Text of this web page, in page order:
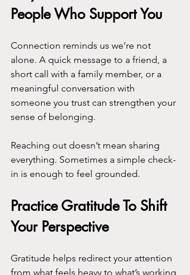
People Who Support You
Connection reminds us we’re not
alone. A quick message to a friend, a
short call with a family member, or a
meaningful conversation with
someone you trust can strengthen your
sense of belonging.
Reaching out doesn’t mean sharing
everything. Sometimes a simple check-
in is enough to feel grounded.
Practice Gratitude To Shift
Your Perspective
Gratitude helps redirect your attention
from what feels heavy to what’s working